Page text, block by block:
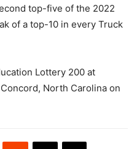
top-five of the 2022
of a top-10 in every Truck
Lottery 200 at
North Carolina on